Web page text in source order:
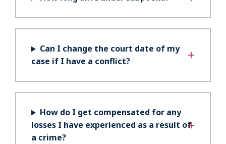
Can I change the court date of my
case if I have a conflict?
How do I get compensated for any
losses I have experienced as a result of
a crime?